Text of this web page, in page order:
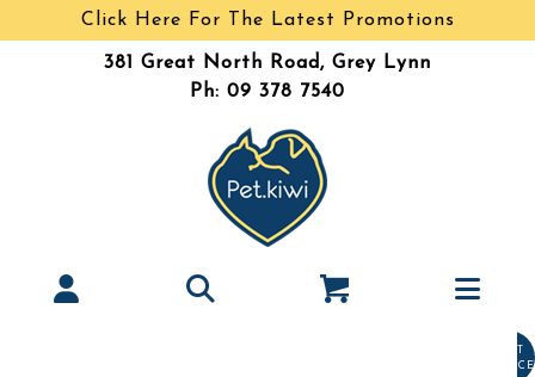
Click Here For The Latest Promotions
381 Great North Road, Grey Lynn
Ph: 09 378 7540
LAST
CHANCE